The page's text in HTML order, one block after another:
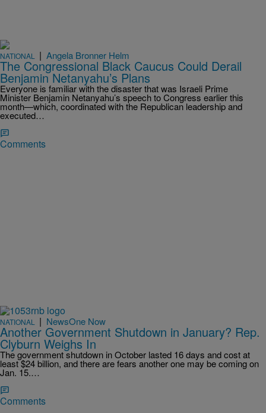
NATIONAL | Angela Bronner Helm
The Congressional Black Caucus Could Derail
Benjamin Netanyahu’s Plans
Everyone is familiar with the disaster that was Israeli Prime
Minister Benjamin Netanyahu’s speech to Congress earlier this
month—which, coordinated with the Republican leadership and
executed…
Comments
NATIONAL | NewsOne Now
Another Government Shutdown in January? Rep.
Clyburn Weighs In
The government shutdown in October lasted 16 days and cost at
least $24 billion, and there are fears another one may be coming on
Jan. 15.…
Comments